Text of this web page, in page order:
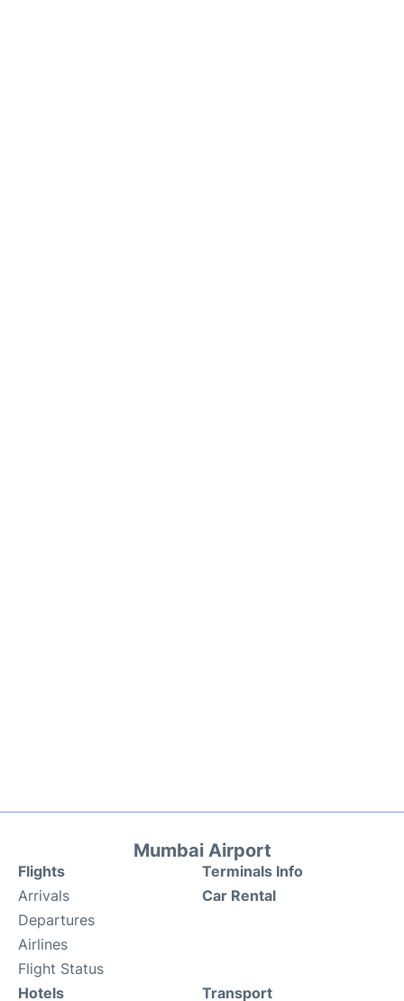
Mumbai Airport
Flights
Arrivals
Departures
Airlines
Flight Status
Terminals Info
Car Rental
Hotels Transport